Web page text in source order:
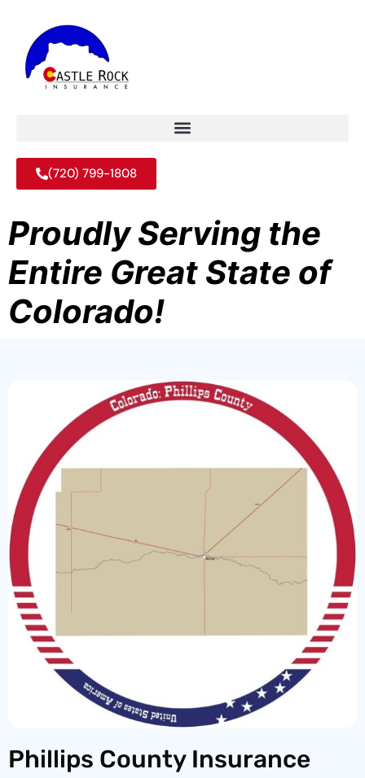
(720) 799-1808
Proudly Serving the
Entire Great State of
Colorado!
Phillips County Insurance